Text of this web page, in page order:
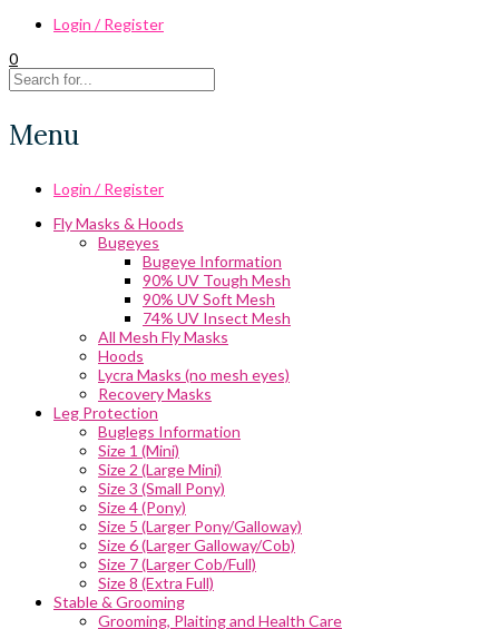
Login / Register
0
Menu
Login / Register
Fly Masks & Hoods
Bugeyes
Bugeye Information
90% UV Tough Mesh
90% UV Soft Mesh
74% UV Insect Mesh
All Mesh Fly Masks
Hoods
Lycra Masks (no mesh eyes)
Recovery Masks
Leg Protection
Buglegs Information
Size 1 (Mini)
Size 2 (Large Mini)
Size 3 (Small Pony)
Size 4 (Pony)
Size 5 (Larger Pony/Galloway)
Size 6 (Larger Galloway/Cob)
Size 7 (Larger Cob/Full)
Size 8 (Extra Full)
Stable & Grooming
Grooming, Plaiting and Health Care